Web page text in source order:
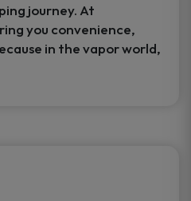
journey. At
you convenience,
in the vapor world,